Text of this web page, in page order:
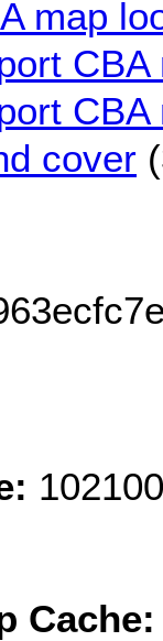
map
cover